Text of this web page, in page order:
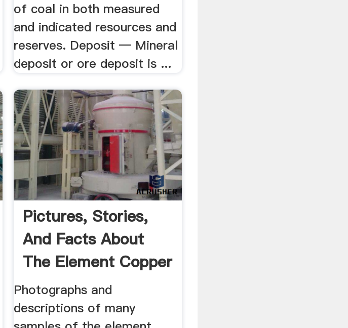
of coal in both measured
and indicated resources and
reserves. Deposit — Mineral
deposit or ore deposit is ...
Pictures, Stories,
And Facts About
The Element Copper
In ...
Photographs and
descriptions of many